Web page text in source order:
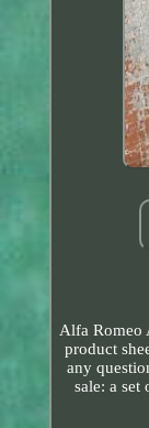
Alfa Romeo
product
any
sale: a set